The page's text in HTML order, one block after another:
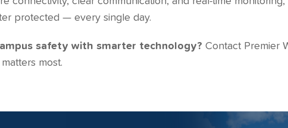
protected — every single day.
safety with smarter technology? Contact Premier
most.